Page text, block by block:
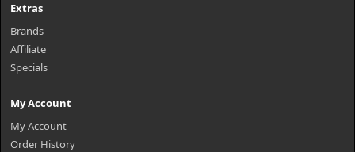
Extras
Brands
Affiliate
Specials
My Account
My Account
Order History